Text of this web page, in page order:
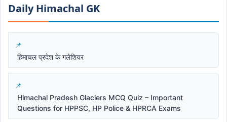
Daily Himachal GK​​
हिमाचल प्रदेश के गलेशियर
Himachal Pradesh Glaciers MCQ Quiz – Important
Questions for HPPSC, HP Police & HPRCA Exams